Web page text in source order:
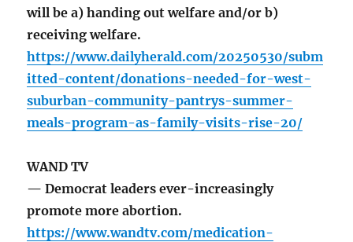
will be a) handing out welfare and/or b)
receiving welfare.
https://www.dailyherald.com/20250530/subm
itted-content/donations-needed-for-west-
suburban-community-pantrys-summer-
meals-program-as-family-visits-rise-20/
WAND TV
— Democrat leaders ever-increasingly
promote more abortion.
https://www.wandtv.com/medication-